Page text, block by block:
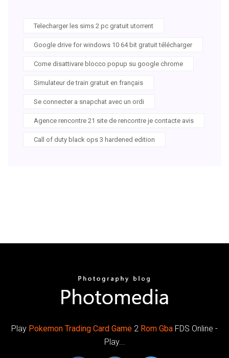
Telecharger les sims 2 pc gratuit utorrent
Google drive for windows 10 64 bit gratuit télécharger
Come disattivare blocco popup su google chrome
Simulateur de train gratuit en français
Se connecter a snapchat avec un ordi
Agence rencontre 21 site de rencontre je contacte avis
Call of duty black ops 3 hardened edition
Play Pokemon Trading Card Game 2 Rom Gba FDS Online -
Play...